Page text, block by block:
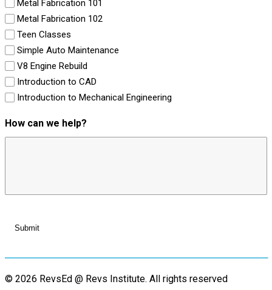
Metal Fabrication 101
Metal Fabrication 102
Teen Classes
Simple Auto Maintenance
V8 Engine Rebuild
Introduction to CAD
Introduction to Mechanical Engineering
How can we help?
© 2026 RevsEd @ Revs Institute. All rights reserved